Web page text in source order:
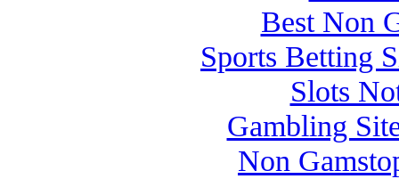
Best Non
Sports Betting
Slots
Gambling
Non